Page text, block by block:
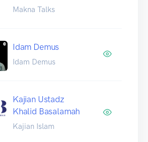
Makna Talks
Idam Demus
Idam Demus
Kajian Ustadz
Khalid Basalamah
Kajian Islam